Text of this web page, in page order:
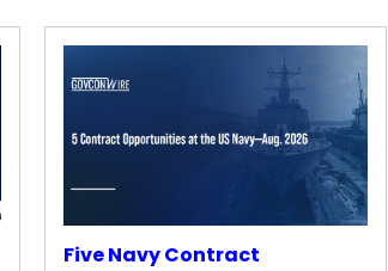
Five Navy Contract